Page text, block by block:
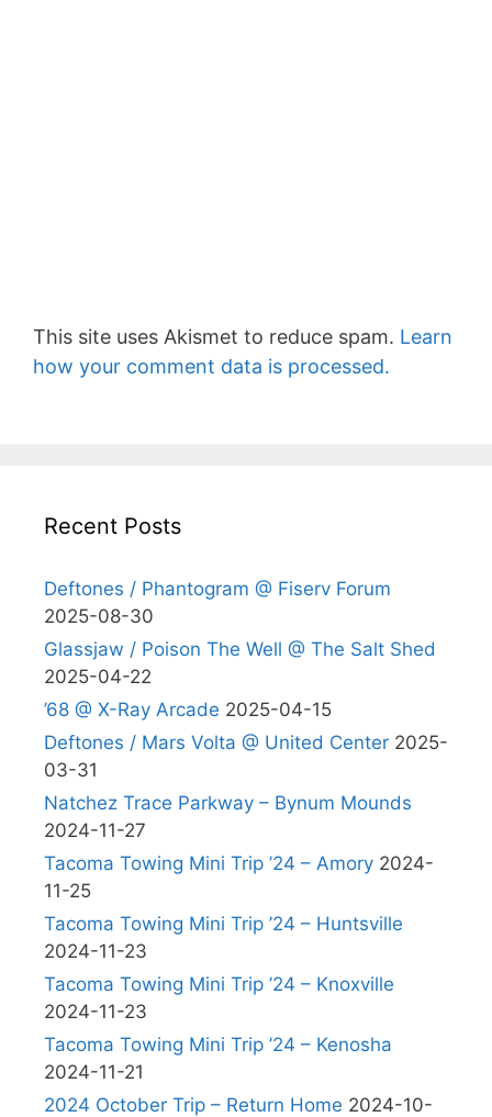
This site uses Akismet to reduce spam. Learn
how your comment data is processed.
Recent Posts
Deftones / Phantogram @ Fiserv Forum
2025-08-30
Glassjaw / Poison The Well @ The Salt Shed
2025-04-22
’68 @ X-Ray Arcade 2025-04-15
Deftones / Mars Volta @ United Center 2025-
03-31
Natchez Trace Parkway – Bynum Mounds
2024-11-27
Tacoma Towing Mini Trip ’24 – Amory 2024-
11-25
Tacoma Towing Mini Trip ’24 – Huntsville
2024-11-23
Tacoma Towing Mini Trip ’24 – Knoxville
2024-11-23
Tacoma Towing Mini Trip ’24 – Kenosha
2024-11-21
2024 October Trip – Return Home 2024-10-